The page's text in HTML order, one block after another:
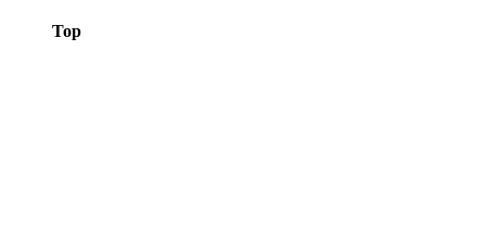
Top